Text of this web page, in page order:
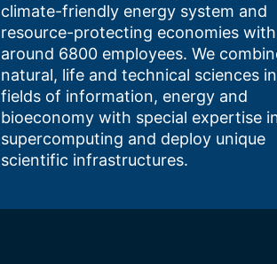
climate-friendly energy system and
resource-protecting economies with
around 6800 employees. We
natural, life and technical sciences
fields of information, energy and
bioeconomy with special expertise
supercomputing and deploy unique
scientific infrastructures.